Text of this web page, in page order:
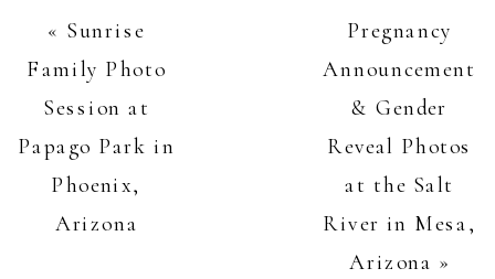
Pregnancy
Announcement
& Gender
Reveal Photos
at the Salt
River in Mesa,
Arizona »
« Sunrise
Family Photo
Session at
Papago Park in
Phoenix,
Arizona